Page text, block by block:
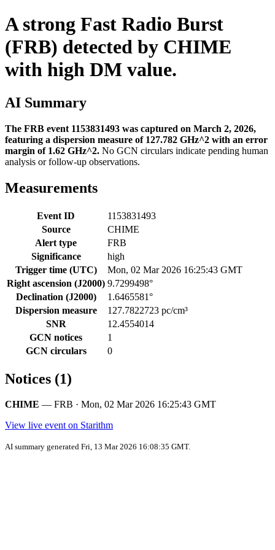
A strong Fast Radio Burst
(FRB) detected by CHIME
with high DM value.
AI Summary
The FRB event 1153831493 was captured on March 2, 2026,
featuring a dispersion measure of 127.782 GHz^2 with an error
margin of 1.62 GHz^2. No GCN circulars indicate pending human
analysis or follow-up observations.
Measurements
Event ID
1153831493
Source
CHIME
Alert type
FRB
Significance
high
Trigger time (UTC)
Mon, 02 Mar 2026 16:25:43 GMT
Right ascension (J2000) 9.7299498°
Declination (J2000)
1.6465581°
Dispersion measure
127.7822723 pc/cm³
SNR
12.4554014
GCN notices
1
GCN circulars
0
Notices (1)
CHIME — FRB · Mon, 02 Mar 2026 16:25:43 GMT
View live event on Starithm
AI summary generated Fri, 13 Mar 2026 16:08:35 GMT.